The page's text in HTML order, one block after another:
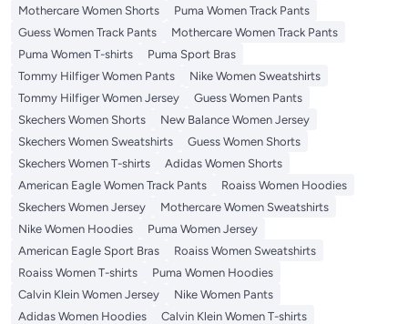
Mothercare Women Shorts
Puma Women Track Pants
Guess Women Track Pants
Mothercare Women Track Pants
Puma Women T-shirts
Puma Sport Bras
Tommy Hilfiger Women Pants
Nike Women Sweatshirts
Tommy Hilfiger Women Jersey
Guess Women Pants
Skechers Women Shorts
New Balance Women Jersey
Skechers Women Sweatshirts
Guess Women Shorts
Skechers Women T-shirts
Adidas Women Shorts
American Eagle Women Track Pants
Roaiss Women Hoodies
Skechers Women Jersey
Mothercare Women Sweatshirts
Nike Women Hoodies
Puma Women Jersey
American Eagle Sport Bras
Roaiss Women Sweatshirts
Roaiss Women T-shirts
Puma Women Hoodies
Calvin Klein Women Jersey
Nike Women Pants
Adidas Women Hoodies
Calvin Klein Women T-shirts